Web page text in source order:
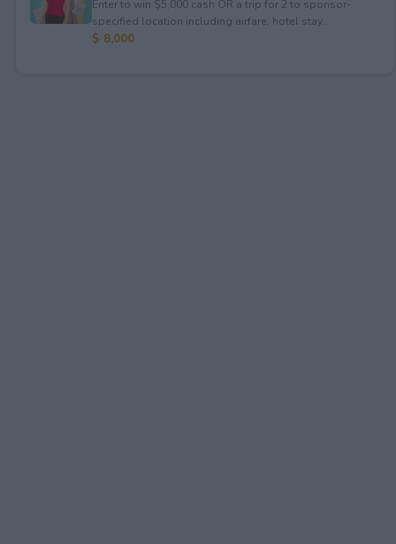
Enter to win $5,000 cash OR a trip for 2 to sponsor-
specified location including airfare, hotel stay...
$ 8,000